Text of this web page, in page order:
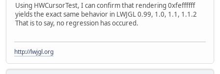
Using HWCursorTest, I can confirm that rendering 0xfeffffff
yields the exact same behavior in LWJGL 0.99, 1.0, 1.1, 1.1.2
That is to say, no regression has occured.
http://lwjgl.org